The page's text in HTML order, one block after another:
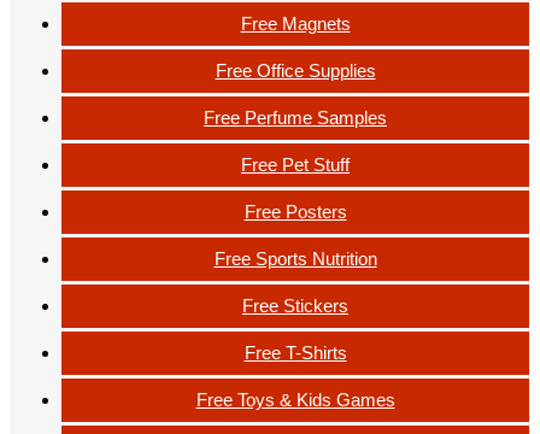
Free Magnets
Free Office Supplies
Free Perfume Samples
Free Pet Stuff
Free Posters
Free Sports Nutrition
Free Stickers
Free T-Shirts
Free Toys & Kids Games